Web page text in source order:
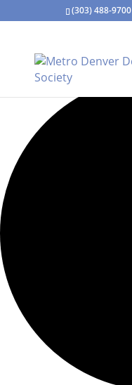
(303) 488-9700
15 events found.